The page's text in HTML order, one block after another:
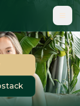
cofounders,